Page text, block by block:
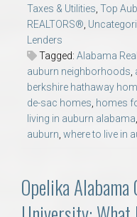
Taxes & Utilities, Top
REALTORS®,
Lenders
Tagged: Alabama
auburn neighborhoods,
berkshire hathaway
de-sac homes, homes
living in auburn alabama,
auburn, where to live in
Opelika